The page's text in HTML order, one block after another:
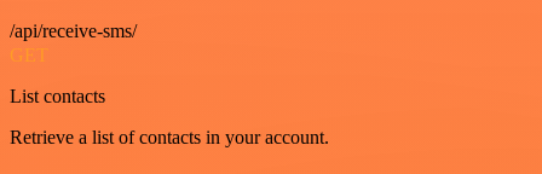
/api/receive-sms/
GET
List contacts
Retrieve a list of contacts in your account.